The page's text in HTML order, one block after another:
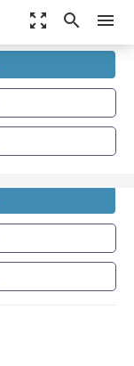
zoom_out_map search menu